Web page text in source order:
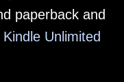
paperback and
Kindle Unlimited